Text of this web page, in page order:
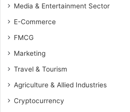
Media & Entertainment Sector
E-Commerce
FMCG
Marketing
Travel & Tourism
Agriculture & Allied Industries
Cryptocurrency